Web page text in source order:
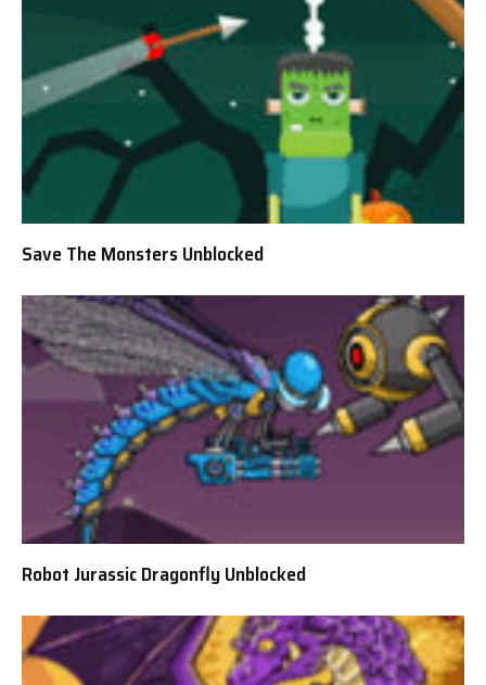
Save The Monsters Unblocked
Robot Jurassic Dragonfly Unblocked